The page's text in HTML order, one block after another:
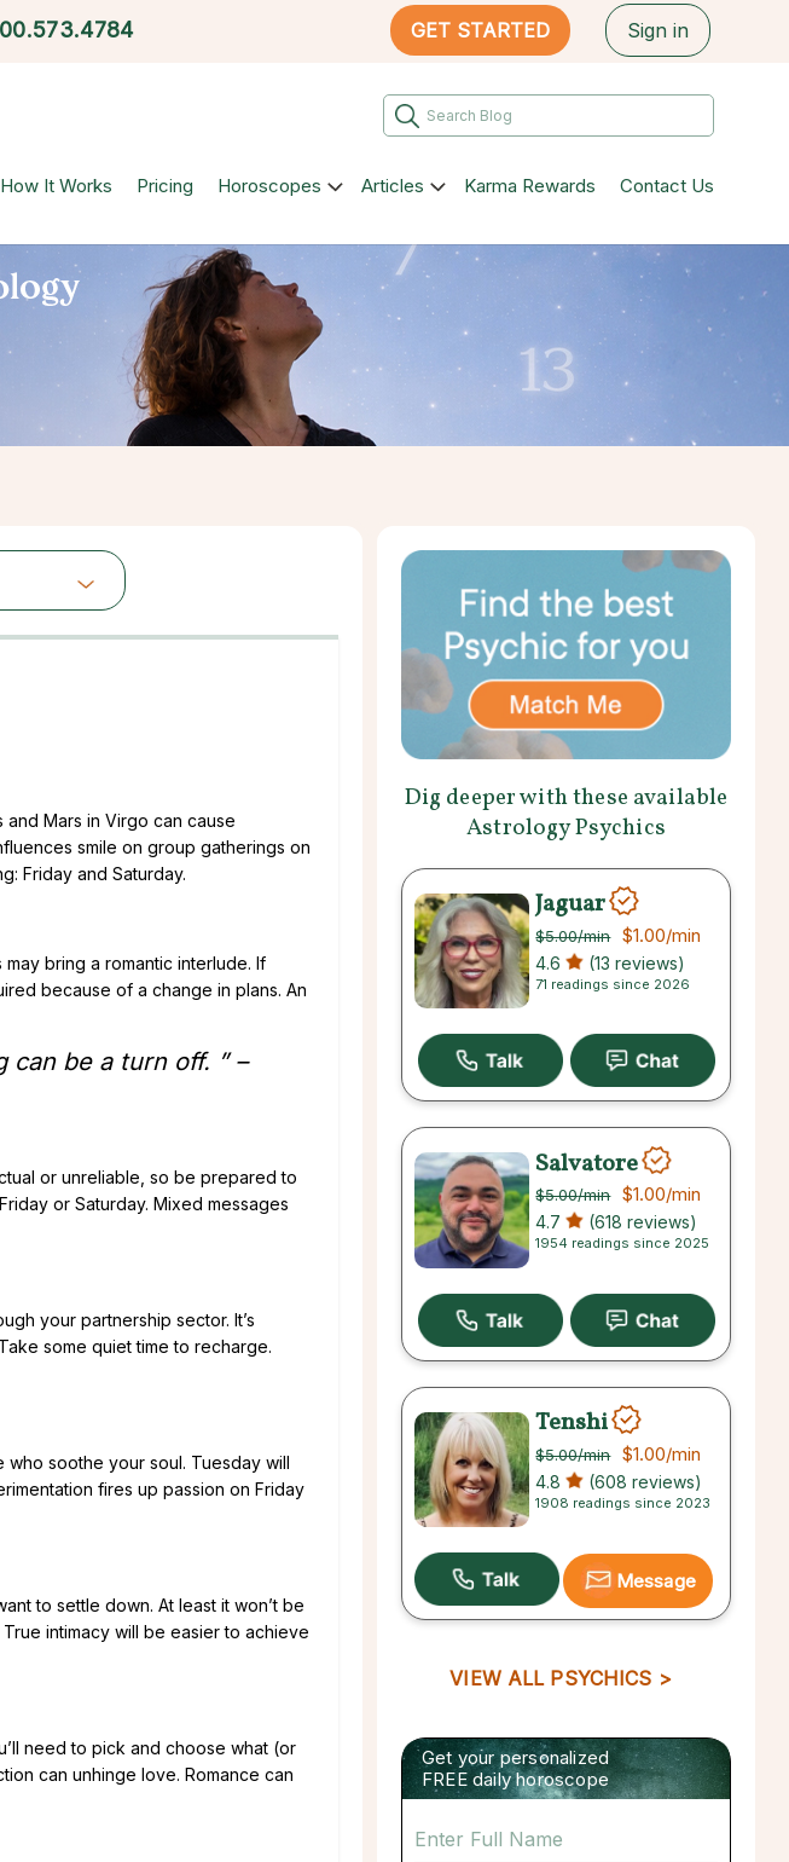
GET STARTED Sign in
How It Works Pricing Horoscopes Articles Karma Rewards Contact Us
and Mars in Virgo can cause
smile on group gatherings on
Friday and Saturday.
bring a romantic interlude. If
because of a change in plans. An
be a turn off. ” –
or unreliable, so be prepared to
or Saturday. Mixed messages
your partnership sector. It’s
some quiet time to recharge.
soothe your soul. Tuesday will
fires up passion on Friday
to settle down. At least it won’t be
intimacy will be easier to achieve
need to pick and choose what (or
can unhinge love. Romance can
Dig deeper with these available
Astrology Psychics
Jaguar
$5.00/min $1.00/min
4.6 (13 reviews)
71 readings since 2026
Salvatore
$5.00/min $1.00/min
4.7 (618 reviews)
1954 readings since 2025
Tenshi
$5.00/min $1.00/min
4.8 (608 reviews)
1908 readings since 2023
Message
VIEW ALL PSYCHICS >
Get your personalized
FREE daily horoscope